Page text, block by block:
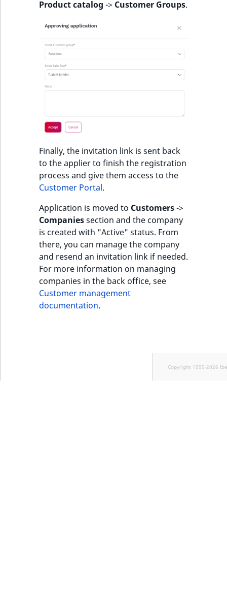
k
Product catalog -> Customer Groups.
Finally, the invitation link is sent back
to the applier to finish the registration
process and give them access to the
Customer Portal.
Application is moved to Customers->
Companiessection and the company
is created with "Active" status. From
there, you can manage the company
and resend an invitation link if needed.
For more information on managing
companies in the back office, see
Customer management
documentation.
Copyright 1999-2026